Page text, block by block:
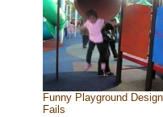
Funny Playground Design
Fails